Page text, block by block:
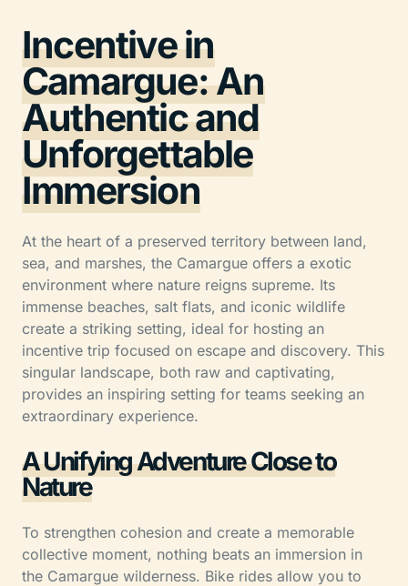
Incentive in
Camargue: An
Authentic and
Unforgettable
Immersion
At the heart of a preserved territory between land,
sea, and marshes, the Camargue offers a exotic
environment where nature reigns supreme. Its
immense beaches, salt flats, and iconic wildlife
create a striking setting, ideal for hosting an
incentive trip focused on escape and discovery. This
singular landscape, both raw and captivating,
provides an inspiring setting for teams seeking an
extraordinary experience.
A Unifying Adventure Close to
Nature
To strengthen cohesion and create a memorable
collective moment, nothing beats an immersion in
the Camargue wilderness. Bike rides allow you to